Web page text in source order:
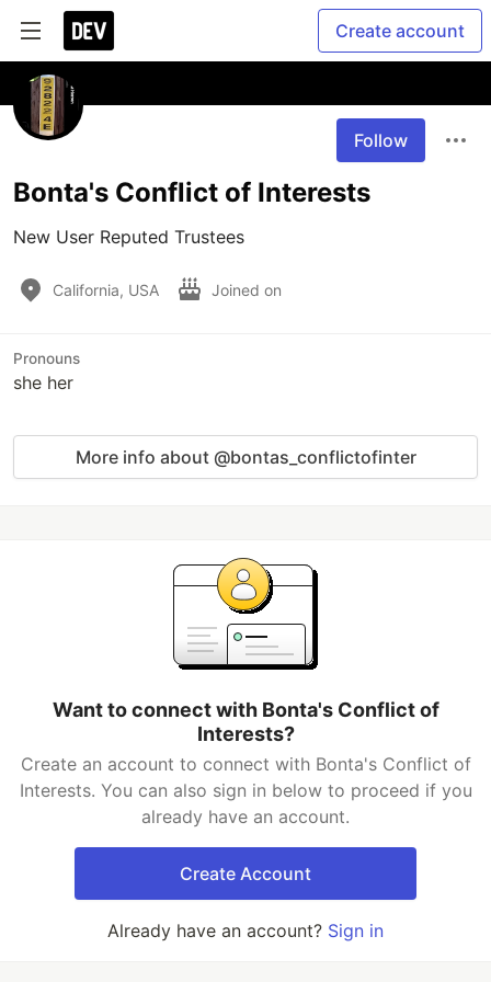
Create account
Follow
Bonta's Conflict of Interests
New User Reputed Trustees
California, USA Joined on
Pronouns
she her
More info about @bontas_conflictofinter
Want to connect with Bonta's Conflict of
Interests?
Create an account to connect with Bonta's Conflict of
Interests. You can also sign in below to proceed if you
already have an account.
Create Account
Already have an account? Sign in